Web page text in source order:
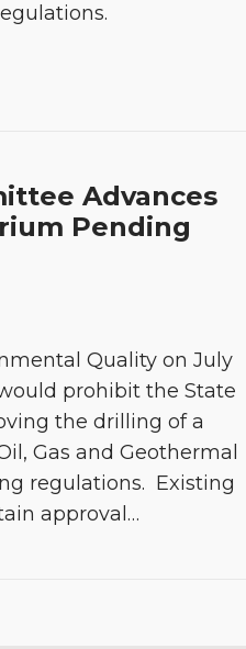
Advances
Pending
Quality on July
prohibit the State
the drilling of a
Gas and Geothermal
regulations. Existing
approval …